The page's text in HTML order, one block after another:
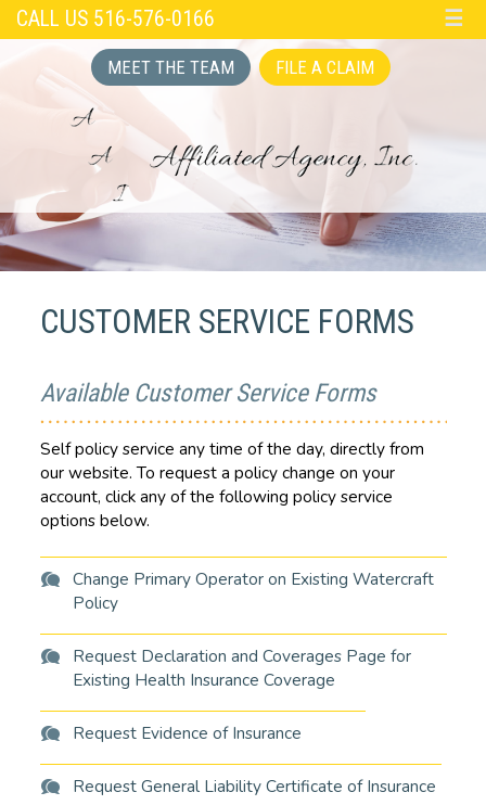
CALL US 516-576-0166 ☰
MEET THE TEAM FILE A CLAIM
CUSTOMER SERVICE FORMS
Available Customer Service Forms
Self policy service any time of the day, directly from
our website. To request a policy change on your
account, click any of the following policy service
options below.
Change Primary Operator on Existing Watercraft
Policy
Request Declaration and Coverages Page for
Existing Health Insurance Coverage
Request Evidence of Insurance
Request General Liability Certificate of Insurance